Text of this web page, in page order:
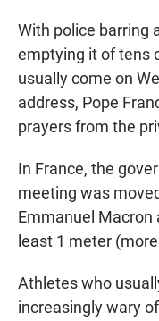
With police barring
emptying it of tens
usually come on
address, Pope
prayers from the
In France, the
meeting was
Emmanuel Macron
least 1 meter
Athletes who
increasingly wary